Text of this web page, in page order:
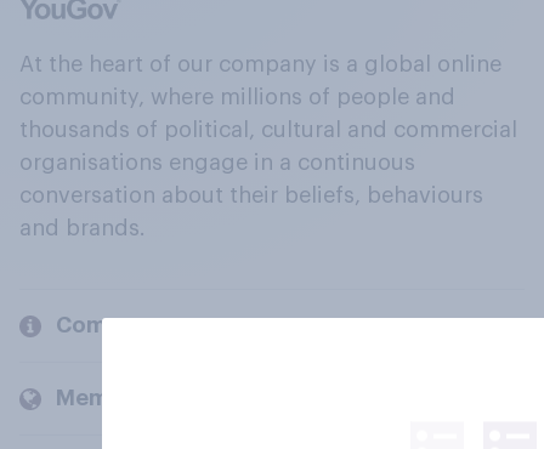
At the heart of our company is a global online
community, where millions of people and
thousands of political, cultural and commercial
organisations engage in a continuous
conversation about their beliefs, behaviours
and brands.
Company
Members and clients